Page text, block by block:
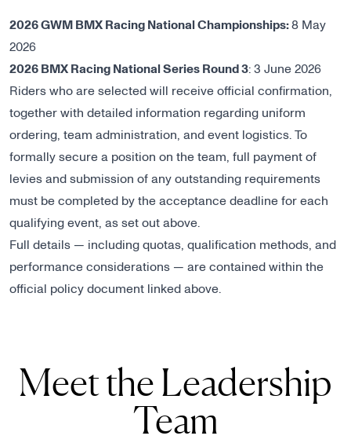
2026 GWM BMX Racing National Championships:8 May
2026
2026 BMX Racing National Series Round 3: 3 June 2026
Riders who are selected will receive official confirmation,
together with detailed information regarding uniform
ordering, team administration, and event logistics. To
formally secure a position on the team, full payment of
levies and submission of any outstanding requirements
must be completed by the acceptance deadline for each
qualifying event, as set out above.
Full details — including quotas, qualification methods, and
performance considerations — are contained within the
official policy document linked above.
Meet the Leadership
Team